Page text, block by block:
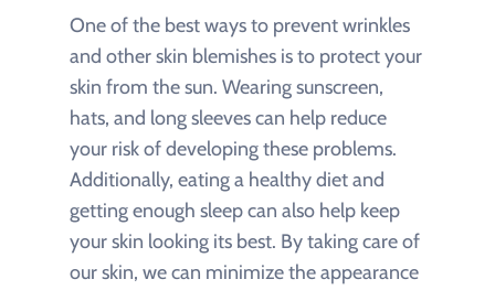
One of the best ways to prevent wrinkles
and other skin blemishes is to protect your
skin from the sun. Wearing sunscreen,
hats, and long sleeves can help reduce
your risk of developing these problems.
Additionally, eating a healthy diet and
getting enough sleep can also help keep
your skin looking its best. By taking care of
our skin, we can minimize the appearance